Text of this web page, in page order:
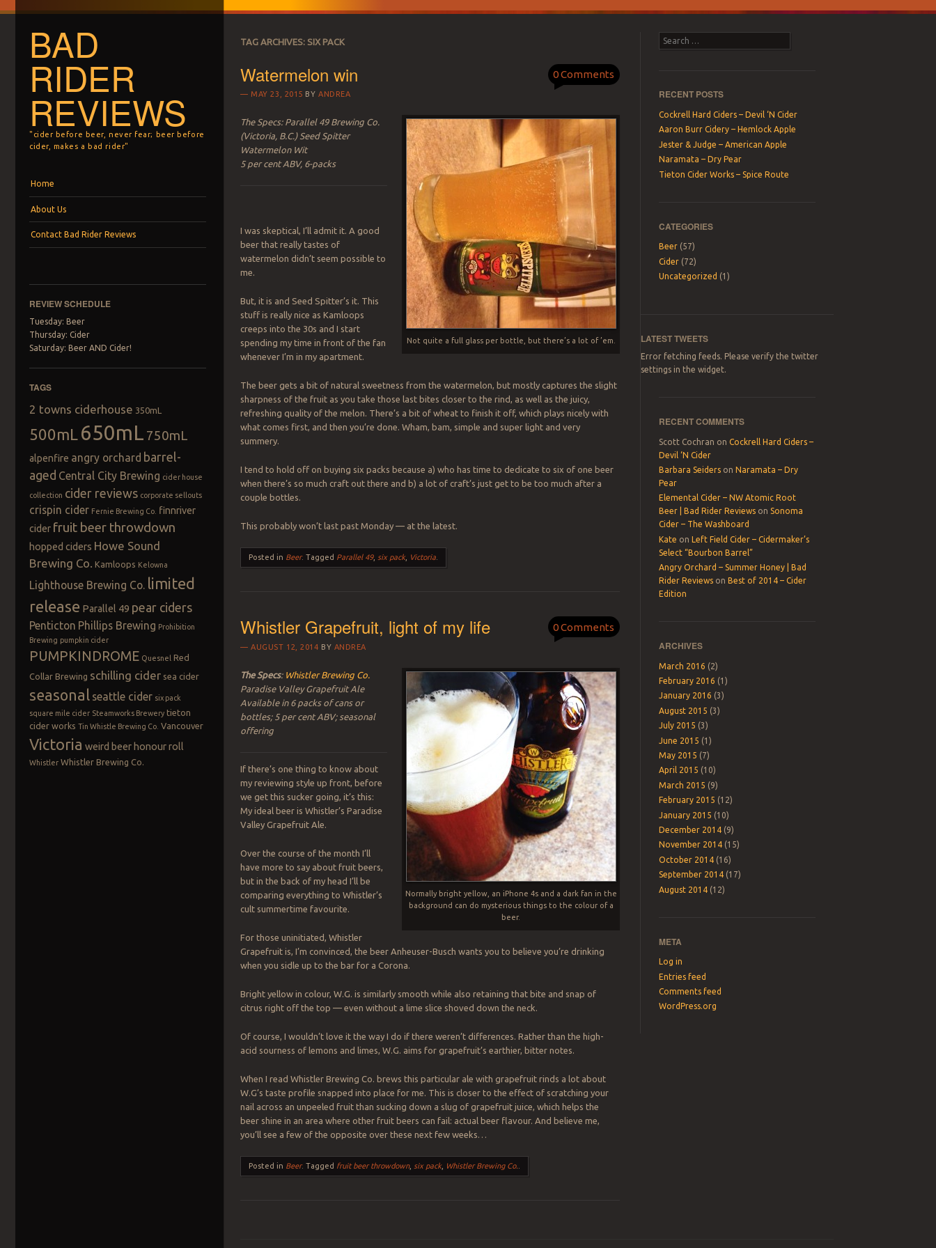
BAD
RIDER
REVIEWS
"cider before beer, never fear; beer before
cider, makes a bad rider"
Home
About Us
Contact Bad Rider Reviews
REVIEW SCHEDULE
Tuesday: Beer
Thursday: Cider
Saturday: Beer AND Cider!
TAGS
2 towns ciderhouse 350mL
500mL 650mL 750mL
alpenfire angry orchard barrel-
aged Central City Brewing cider house
collection cider reviews corporate sellouts
crispin cider Fernie Brewing Co. finnriver
cider fruit beer throwdown
hopped ciders Howe Sound
Brewing Co. Kamloops Kelowna
Lighthouse Brewing Co. limited
release Parallel 49 pear ciders
Penticton Phillips Brewing Prohibition
Brewing pumpkin cider
PUMPKINDROME Quesnel Red
Collar Brewing schilling cider sea cider
seasonal seattle cider six pack
square mile cider Steamworks Brewery tieton
cider works Tin Whistle Brewing Co. Vancouver
Victoria weird beer honour roll
Whistler Whistler Brewing Co.
TAG ARCHIVES: SIX PACK
Watermelon win
MAY 23, 2015 BYANDREA
0 Comments
Not quite a full glass per bottle, but there’s a lot of ’em.
The Specs: Parallel 49 Brewing Co.
(Victoria, B.C.) Seed Spitter
Watermelon Wit
5 per cent ABV, 6-packs
I was skeptical, I’ll admit it. A good
beer that really tastes of
watermelon didn’t seem possible to
me.
But, it is and Seed Spitter’s it. This
stuff is really nice as Kamloops
creeps into the 30s and I start
spending my time in front of the fan
whenever I’m in my apartment.
The beer gets a bit of natural sweetness from the watermelon, but mostly captures the slight
sharpness of the fruit as you take those last bites closer to the rind, as well as the juicy,
refreshing quality of the melon. There’s a bit of wheat to finish it off, which plays nicely with
what comes first, and then you’re done. Wham, bam, simple and super light and very
summery.
I tend to hold off on buying six packs because a) who has time to dedicate to six of one beer
when there’s so much craft out there and b) a lot of craft’s just get to be too much after a
couple bottles.
This probably won’t last past Monday — at the latest.
Posted in Beer.Tagged Parallel 49, six pack, Victoria
Whistler Grapefruit, light of my life
AUGUST 12, 2014 BY ANDREA
0 Comments
Normally bright yellow, an iPhone 4s and a dark fan in the
background can do mysterious things to the colour of a
beer.
The Specs: Whistler Brewing Co.
Paradise Valley Grapefruit Ale
Available in 6 packs of cans or
bottles; 5 per cent ABV; seasonal
offering
If there’s one thing to know about
my reviewing style up front, before
we get this sucker going, it’s this:
My ideal beer is Whistler’s Paradise
Valley Grapefruit Ale.
Over the course of the month I’ll
have more to say about fruit beers,
but in the back of my head I’ll be
comparing everything to Whistler’s
cult summertime favourite.
For those uninitiated, Whistler
Grapefruit is, I’m convinced, the beer Anheuser-Busch wants you to believe you’re drinking
when you sidle up to the bar for a Corona.
Bright yellow in colour, W.G. is similarly smooth while also retaining that bite and snap of
citrus right off the top — even without a lime slice shoved down the neck.
Of course, I wouldn’t love it the way I do if there weren’t differences. Rather than the high-
acid sourness of lemons and limes, W.G. aims for grapefruit’s earthier, bitter notes.
When I read Whistler Brewing Co. brews this particular ale with grapefruit rinds a lot about
W.G’s taste profile snapped into place for me. This is closer to the effect of scratching your
nail across an unpeeled fruit than sucking down a slug of grapefruit juice, which helps the
beer shine in an area where other fruit beers can fail: actual beer flavour. And believe me,
you’ll see a few of the opposite over these next few weeks…
Posted in Beer.Tagged fruit beer throwdown, six pack, Whistler Brewing Co.
Search
RECENT POSTS
Cockrell Hard Ciders – Devil ‘N Cider
Aaron Burr Cidery – Hemlock Apple
Jester & Judge – American Apple
Naramata – Dry Pear
Tieton Cider Works – Spice Route
CATEGORIES
Beer (57)
Cider (72)
Uncategorized (1)
LATEST TWEETS
Error fetching feeds. Please verify the twitter
settings in the widget.
RECENT COMMENTS
Scott Cochran onCockrell Hard Ciders –
Devil ‘N Cider
Barbara Seiders onNaramata – Dry
Pear
Elemental Cider – NW Atomic Root
Beer | Bad Rider Reviews onSonoma
Cider – The Washboard
Kate onLeft Field Cider – Cidermaker’s
Select “Bourbon Barrel”
Angry Orchard – Summer Honey | Bad
Rider Reviews on Best of 2014 – Cider
Edition
ARCHIVES
March 2016 (2)
February 2016 (1)
January 2016 (3)
August 2015 (3)
July 2015 (3)
June 2015 (1)
May 2015 (7)
April 2015 (10)
March 2015 (9)
February 2015 (12)
January 2015 (10)
December 2014 (9)
November 2014 (15)
October 2014 (16)
September 2014 (17)
August 2014 (12)
META
Log in
Entries feed
Comments feed
WordPress.org